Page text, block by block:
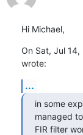
Hi Michael,
On Sat, Jul
wrote:
...
in some
managed
FIR filter